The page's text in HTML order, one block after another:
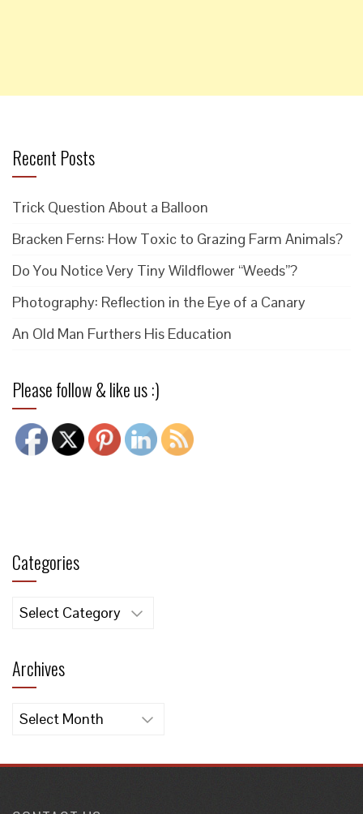
Recent Posts
Trick Question About a Balloon
Bracken Ferns: How Toxic to Grazing Farm Animals?
Do You Notice Very Tiny Wildflower “Weeds”?
Photography: Reflection in the Eye of a Canary
An Old Man Furthers His Education
Please follow & like us :)
Categories
Categories
Archives
Archives